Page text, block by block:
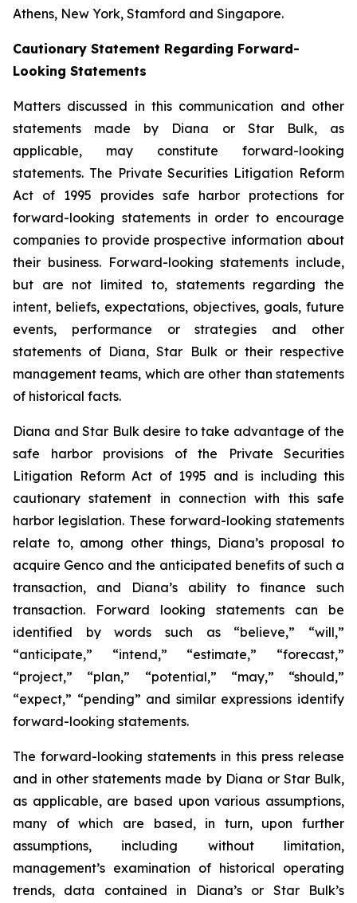
Athens, New York, Stamford and Singapore.
Cautionary Statement Regarding Forward-
Looking Statements
Matters discussed in this communication and other
statements made by Diana or Star Bulk, as
applicable, may constitute forward-looking
statements. The Private Securities Litigation Reform
Act of 1995 provides safe harbor protections for
forward-looking statements in order to encourage
companies to provide prospective information about
their business. Forward-looking statements include,
but are not limited to, statements regarding the
intent, beliefs, expectations, objectives, goals, future
events, performance or strategies and other
statements of Diana, Star Bulk or their respective
management teams, which are other than statements
of historical facts.
Diana and Star Bulk desire to take advantage of the
safe harbor provisions of the Private Securities
Litigation Reform Act of 1995 and is including this
cautionary statement in connection with this safe
harbor legislation. These forward-looking statements
relate to, among other things, Diana’s proposal to
acquire Genco and the anticipated benefits of such a
transaction, and Diana’s ability to finance such
transaction. Forward looking statements can be
identified by words such as “believe,” “will,”
“anticipate,” “intend,” “estimate,” “forecast,”
“project,” “plan,” “potential,” “may,” “should,”
“expect,” “pending” and similar expressions identify
forward-looking statements.
The forward-looking statements in this press release
and in other statements made by Diana or Star Bulk,
as applicable, are based upon various assumptions,
many of which are based, in turn, upon further
assumptions, including without limitation,
management’s examination of historical operating
trends, data contained in Diana’s or Star Bulk’s